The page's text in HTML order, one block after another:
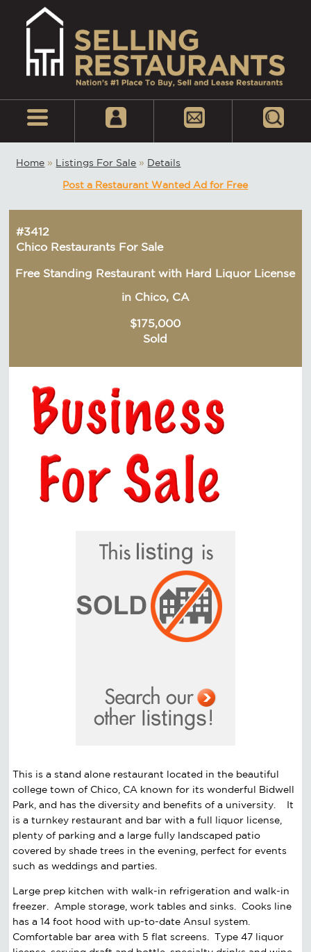
Home » Listings For Sale » Details
Post a Restaurant Wanted Ad for Free
#3412
Chico Restaurants For Sale
Free Standing Restaurant with Hard Liquor License
in Chico, CA
$175,000
Sold
This is a stand alone restaurant located in the beautiful
college town of Chico, CA known for its wonderful Bidwell
Park, and has the diversity and benefits of a university. It
is a turnkey restaurant and bar with a full liquor license,
plenty of parking and a large fully landscaped patio
covered by shade trees in the evening, perfect for events
such as weddings and parties.
Large prep kitchen with walk-in refrigeration and walk-in
freezer. Ample storage, work tables and sinks. Cooks line
has a 14 foot hood with up-to-date Ansul system.
Comfortable bar area with 5 flat screens. Type 47 liquor